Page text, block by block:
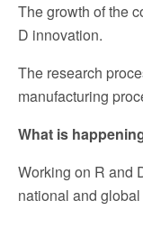
The growth of the
D innovation.
The research
manufacturing
What is
Working on R and
national and